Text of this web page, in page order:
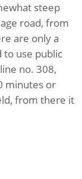
steep
road, from
are only a
to use public
no. 308,
minutes or
from there it